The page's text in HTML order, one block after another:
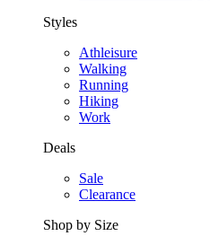
Styles
Athleisure
Walking
Running
Hiking
Work
Deals
Sale
Clearance
Shop by Size